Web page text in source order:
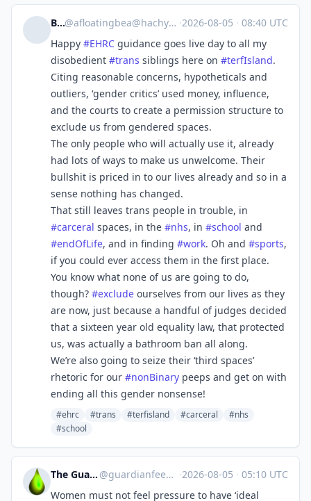
Bea@afloatingbea@hachyderm.io ·2026-08-05 · 08:40 UTC
Happy #EHRC guidance goes live day to all my
disobedient #trans siblings here on #terfIsland.
Citing reasonable concerns, hypotheticals and
outliers, ‘gender critics’ used money, influence,
and the courts to create a permission structure to
exclude us from gendered spaces.
The only people who will actually use it, already
had lots of ways to make us unwelcome. Their
bullshit is priced in to our lives already and so in a
sense nothing has changed.
That still leaves trans people in trouble, in
#carceral spaces, in the #nhs, in #school and
#endOfLife, and in finding #work. Oh and #sports,
if you could ever access them in the first place.
You know what none of us are going to do,
though? #exclude ourselves from our lives as they
are now, just because a handful of judges decided
that a sixteen year old equality law, that protected
us, was actually a bathroom ban all along.
We’re also going to seize their ‘third spaces’
rhetoric for our #nonBinary peeps and get on with
ending all this gender nonsense!
#ehrc #trans #terfisland #carceral
#nhs
#school
The Guardian Feeds @guardianfeeds@rssfeed.media ·2026-08-05 · 05:10 UTC
Women must not feel pressure to have ‘ideal